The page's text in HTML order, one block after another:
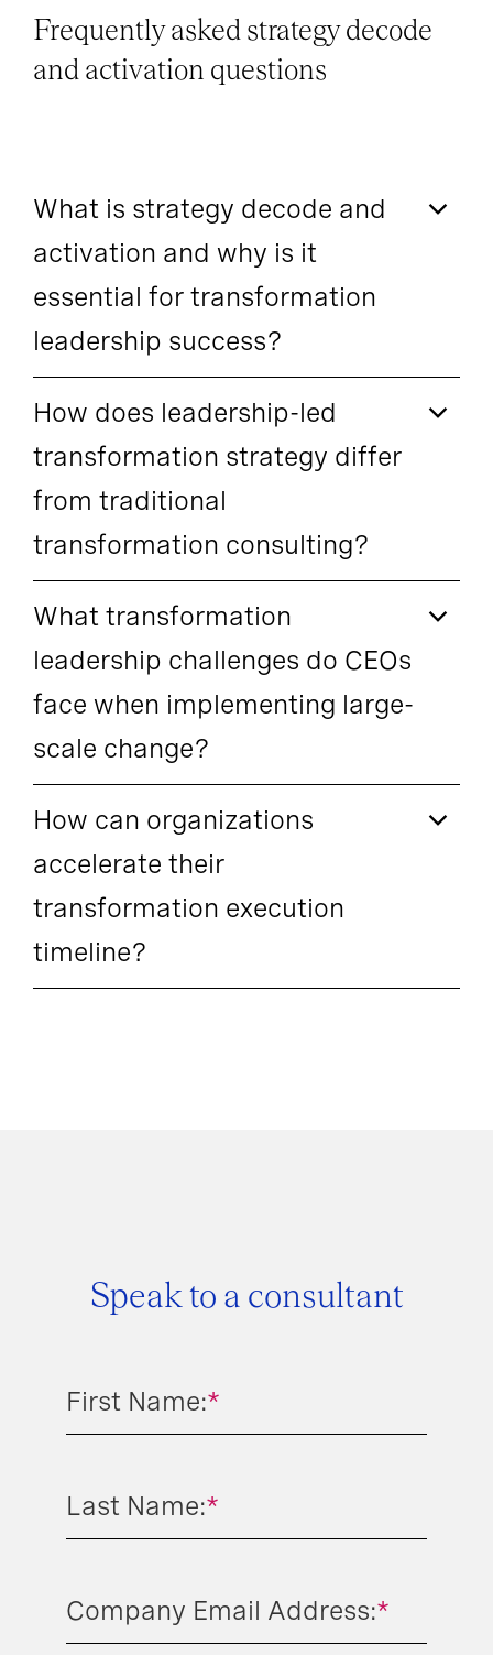
Frequently asked strategy decode
and activation questions
What is strategy decode and
activation and why is it
essential for transformation
leadership success?
How does leadership-led
transformation strategy differ
from traditional
transformation consulting?
What transformation
leadership challenges do CEOs
face when implementing large-
scale change?
How can organizations
accelerate their
transformation execution
timeline?
Speak to a consultant
*
First Name:
*
Last Name:
*
Company Email Address: